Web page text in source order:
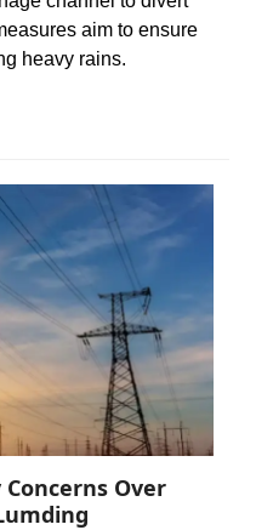
aim to ensure
heavy rains.
Over